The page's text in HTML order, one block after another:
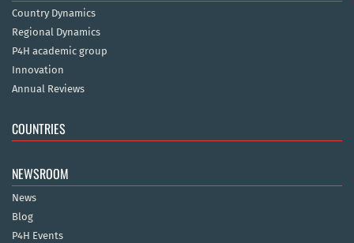
Country Dynamics
Regional Dynamics
P4H academic group
Innovation
Annual Reviews
COUNTRIES
NEWSROOM
News
Blog
P4H Events